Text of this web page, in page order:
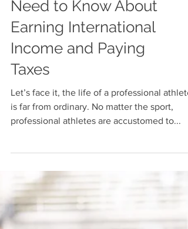
Professional Athletes
Need to Know About
Earning International
Income and Paying
Taxes
Let’s face it, the life of a professional athlete